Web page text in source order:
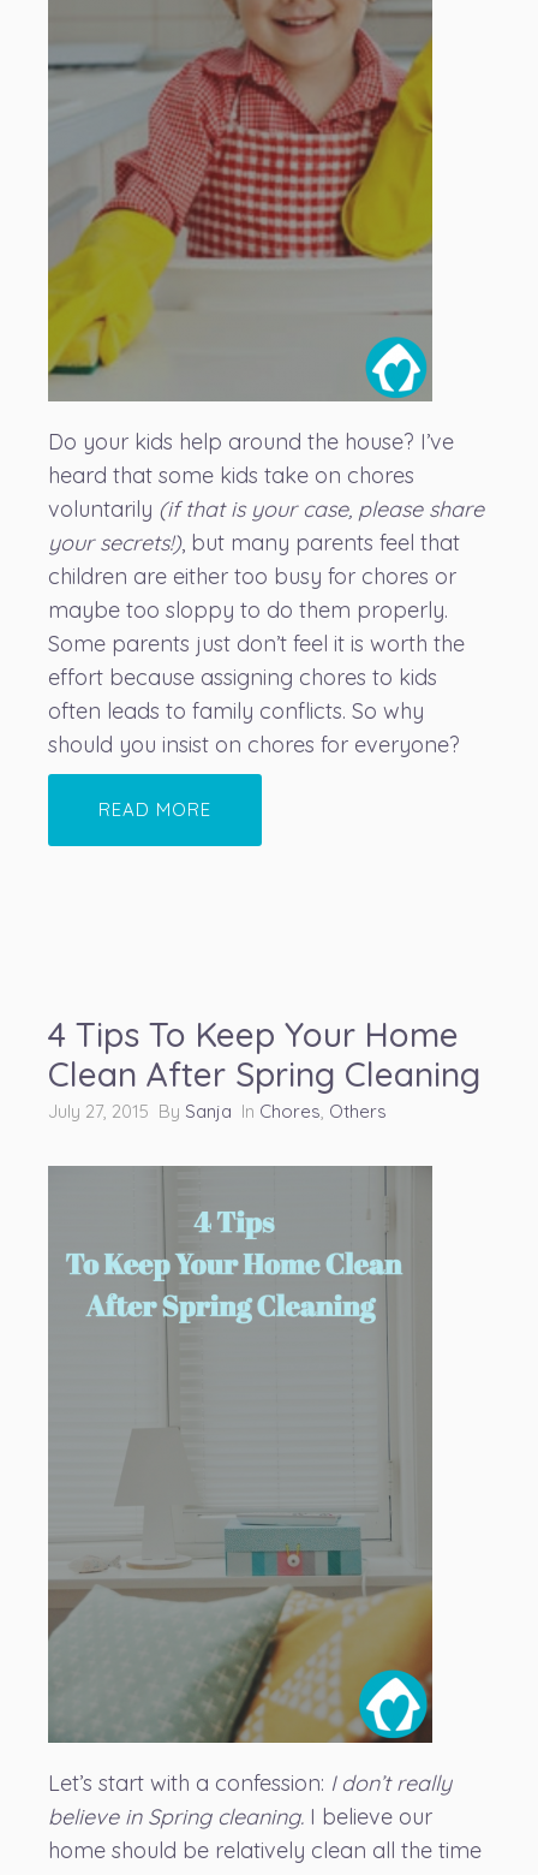
Do your kids help around the house? I’ve
heard that some kids take on chores
voluntarily (if that is your case, please share
your secrets!), but many parents feel that
children are either too busy for chores or
maybe too sloppy to do them properly.
Some parents just don’t feel it is worth the
effort because assigning chores to kids
often leads to family conflicts. So why
should you insist on chores for everyone?
READ MORE
4 Tips To Keep Your Home
Clean After Spring Cleaning
July 27, 2015 By Sanja In Chores, Others
Let’s start with a confession: I don’t really
believe in Spring cleaning. I believe our
home should be relatively clean all the time